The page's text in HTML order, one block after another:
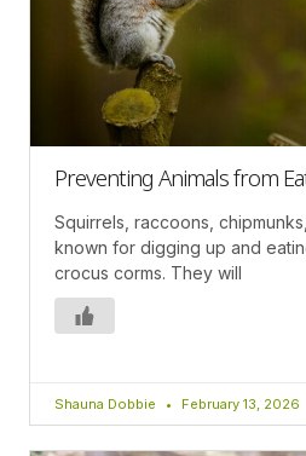
Preventing Animals from
Squirrels, raccoons,
known for digging up and
crocus corms. They will
Shauna Dobbie February 13, 2026